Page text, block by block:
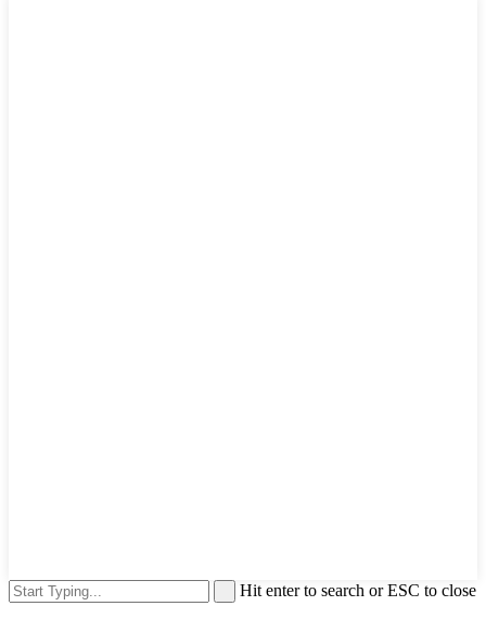
Hit enter to search or ESC to close